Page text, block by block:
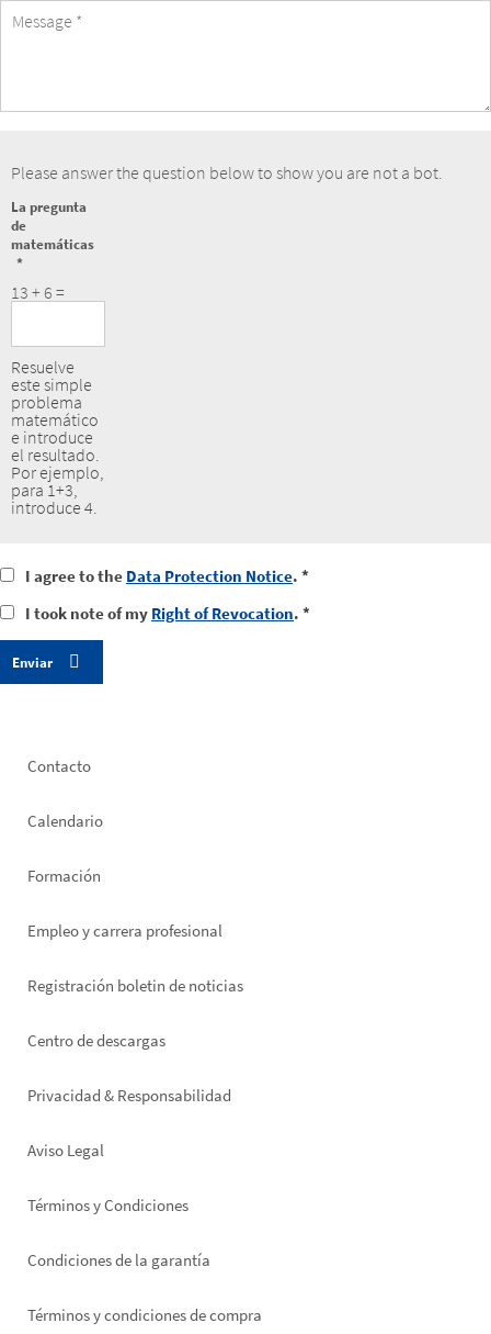
Please answer the question below to show you are not a bot.
La pregunta
de
matemáticas
13 + 6 =
Resuelve
este simple
problema
matemático
e introduce
el resultado.
Por ejemplo,
para 1+3,
introduce 4.
I
to
the
data
protection
I agree to the Data Protection Notice. *
I
notice
revocation
I took note of my Right of Revocation. *
Footer
Contacto
Calendario
Formación
Empleo y carrera profesional
Registración boletin de noticias
Footer
Centro de descargas
Privacidad & Responsabilidad
Aviso Legal
Términos y Condiciones
Condiciones de la garantía
Términos y condiciones de compra